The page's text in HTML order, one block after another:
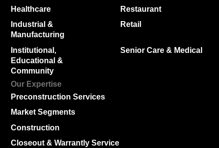
Healthcare
Industrial &
Manufacturing
Institutional,
Educational &
Community
Restaurant
Retail
Senior Care & Medical
Our Expertise
Preconstruction Services
Market Segments
Construction
Closeout & Warrantly Service